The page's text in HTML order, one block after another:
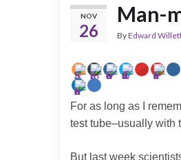
NOV
26
Man-
ByEdward
For as long as I
test tube–usually with
But last week